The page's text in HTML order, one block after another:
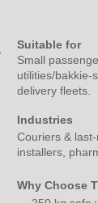
Suitable for
Small
utilities/bakkie-
delivery fleets.
Industries
Couriers &
installers,
Why Choose